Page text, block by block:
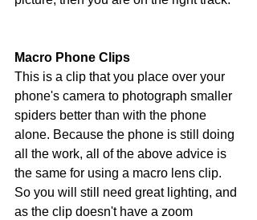
Macro Phone Clips
This is a clip that you place over your
phone's camera to photograph smaller
spiders better than with the phone
alone. Because the phone is still doing
all the work, all of the above advice is
the same for using a macro lens clip.
So you will still need great lighting, and
as the clip doesn't have a zoom